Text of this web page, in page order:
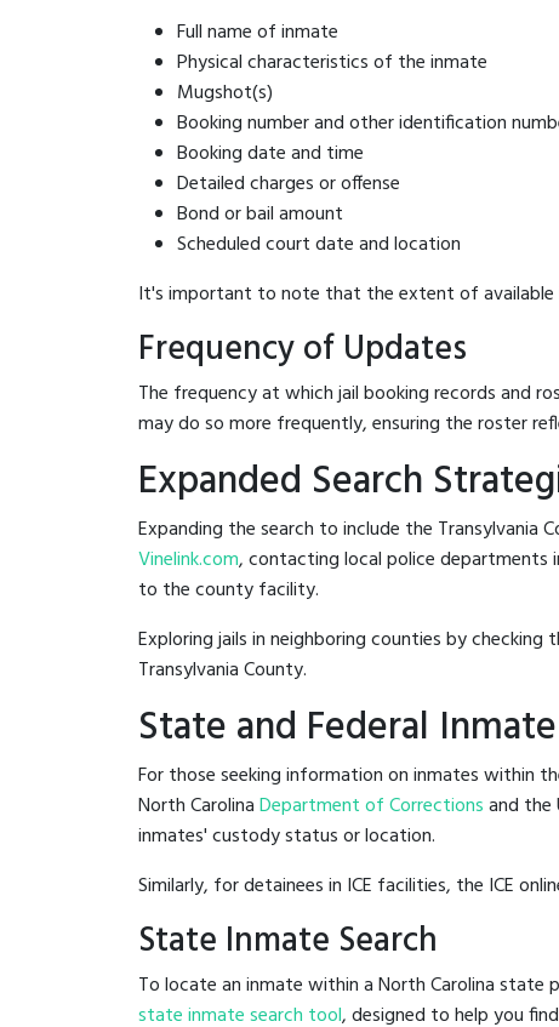
Full name of inmate
Physical characteristics of the inmate
Mugshot(s)
Booking number and other identification
Booking date and time
Detailed charges or offense
Bond or bail amount
Scheduled court date and location
It's important to note that the extent of
Frequency of Updates
The frequency at which jail booking records and
may do so more frequently, ensuring the roster
Expanded Search
Expanding the search to include the Transylvania
Vinelink.com, contacting local police departments
to the county facility.
Exploring jails in neighboring counties by
Transylvania County.
State and Federal
For those seeking information on inmates within
North CarolinaDepartment of Correctionsand the
inmates' custody status or location.
Similarly, for detainees in ICE facilities, the ICE
State Inmate Search
To locate an inmate within a North Carolina state
state inmate search tool, designed to help you